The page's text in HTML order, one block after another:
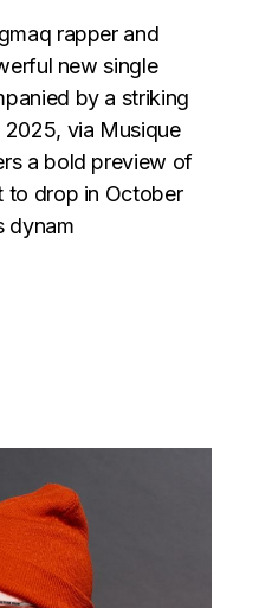
rapper and
new single
by a striking
via Musique
a bold preview of
to drop in October
dynam